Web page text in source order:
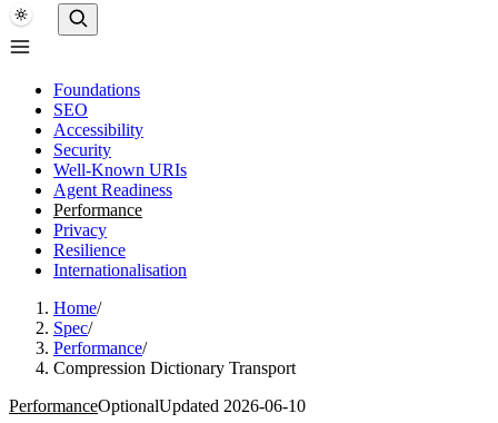
Foundations
SEO
Accessibility
Security
Well-Known URIs
Agent Readiness
Performance
Privacy
Resilience
Internationalisation
Home/
Spec/
Performance/
Compression Dictionary Transport
PerformanceOptionalUpdated 2026-06-10